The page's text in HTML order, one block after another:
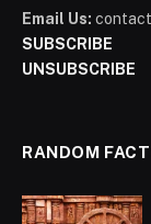
Email Us:
SUBSCRIBE
UNSUBSCRIBE
RANDOM